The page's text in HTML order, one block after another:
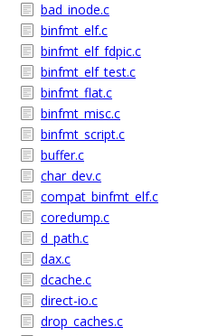
bad_inode.c
binfmt_elf.c
binfmt_elf_fdpic.c
binfmt_elf_test.c
binfmt_flat.c
binfmt_misc.c
binfmt_script.c
buffer.c
char_dev.c
compat_binfmt_elf.c
coredump.c
d_path.c
dax.c
dcache.c
direct-io.c
drop_caches.c